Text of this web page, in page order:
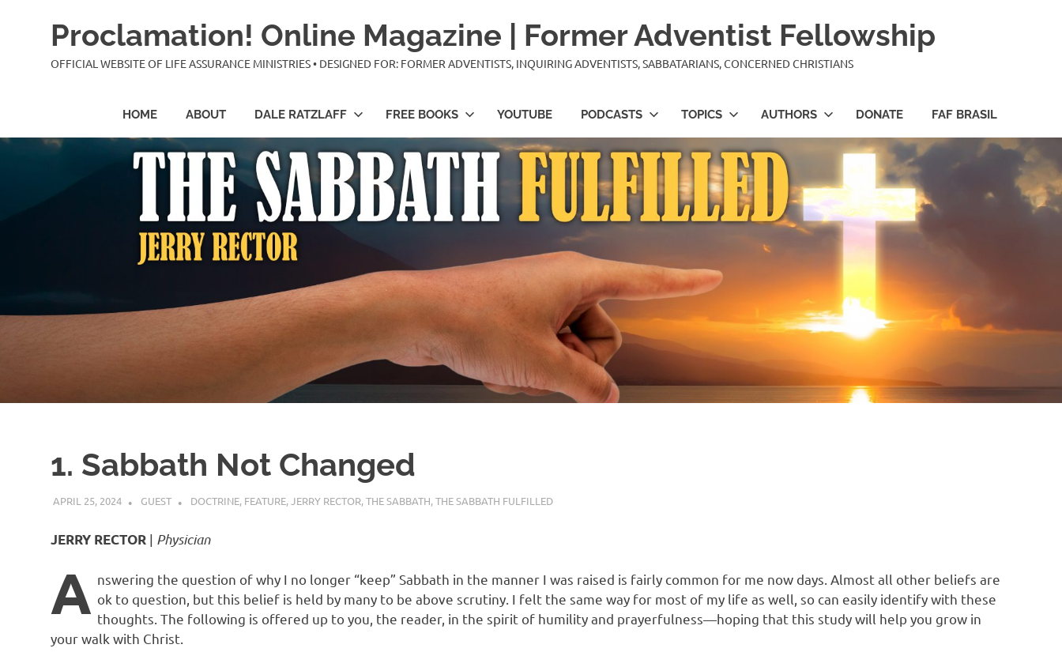
Proclamation! Online Magazine | Former Adventist Fellowship
OFFICIAL WEBSITE OF LIFE ASSURANCE MINISTRIES • DESIGNED FOR: FORMER ADVENTISTS, INQUIRING ADVENTISTS, SABBATARIANS, CONCERNED CHRISTIANS
HOME ABOUT DALE RATZLAFF FREE BOOKS YOUTUBE PODCASTS TOPICS AUTHORS DONATE FAF BRASIL
1. Sabbath Not Changed
APRIL 25, 2024 GUEST DOCTRINE, FEATURE,JERRY RECTOR,THE SABBATH,THE SABBATH FULFILLED
JERRY RECTOR | Physician
A nswering the question of why I no longer “keep” Sabbath in the manner I was raised is fairly common for me now days. Almost all other beliefs are
ok to question, but this belief is held by many to be above scrutiny. I felt the same way for most of my life as well, so can easily identify with these
thoughts. The following is offered up to you, the reader, in the spirit of humility and prayerfulness—hoping that this study will help you grow in
your walk with Christ.